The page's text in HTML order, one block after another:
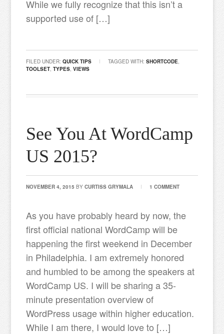
While we fully recognize that this isn’t a
supported use of […]
FILED UNDER:QUICK TIPS TAGGED WITH:SHORTCODE
TOOLSET ,TYPES ,VIEWS
See You At WordCamp
US 2015?
NOVEMBER 4, 2015 BYCURTISS GRYMALA 1 COMMENT
As you have probably heard by now, the
first official national WordCamp will be
happening the first weekend in December
in Philadelphia. I am extremely honored
and humbled to be among the speakers at
WordCamp US. I will be sharing a 35-
minute presentation overview of
WordPress usage within higher education.
While I am there, I would love to […]